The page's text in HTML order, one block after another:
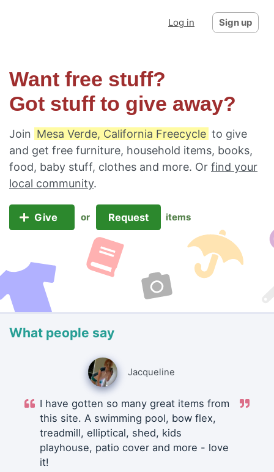
Log in Sign up
Want free stuff?
Got stuff to give away?
Join Mesa Verde, California Freecycle to give
and get free furniture, household items, books,
food, baby stuff, clothes and more. Or find your
local community.
Give or Request items
What people say
Jacqueline
I have gotten so many great items from
this site. A swimming pool, bow flex,
treadmill, elliptical, shed, kids
playhouse, patio cover and more - love
it!